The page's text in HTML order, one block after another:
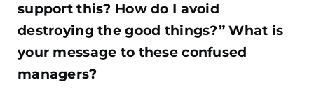
support this? How do I avoid
destroying the good things?” What is
your message to these confused
managers?